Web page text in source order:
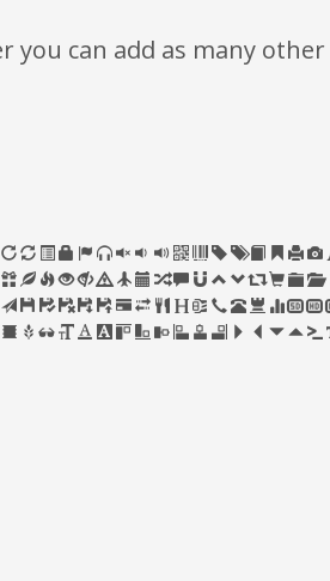
can add as many